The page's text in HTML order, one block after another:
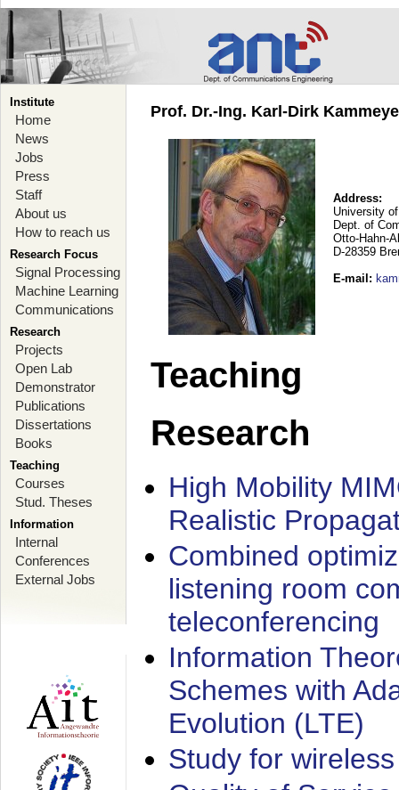
Institute
Home
News
Jobs
Press
Staff
About us
How to reach us
Research Focus
Signal Processing
Machine Learning
Communications
Research
Projects
Open Lab
Demonstrator
Publications
Dissertations
Books
Teaching
Courses
Stud. Theses
Information
Internal
Conferences
External Jobs
Prof. Dr.-Ing. Karl-Dirk
Address:
University
Dept. of
Otto-Hahn-
D-28359
E-mail :
Teaching
Research
High Mobility
Realistic
Combined
listening room
teleconferencing
Information
Schemes with
Evolution (LTE)
Study for